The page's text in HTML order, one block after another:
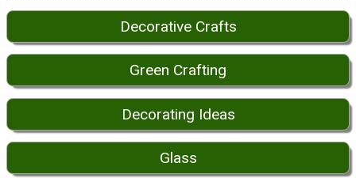
Decorative Crafts
Green Crafting
Decorating Ideas
Glass